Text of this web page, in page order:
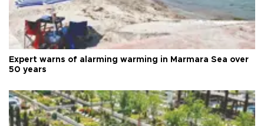
Expert warns of alarming warming in Marmara Sea over
50 years